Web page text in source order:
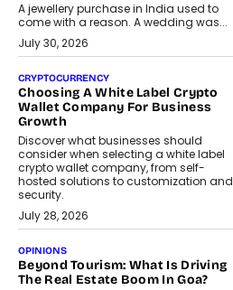
A jewellery purchase in India used to
come with a reason. A wedding was...
July 30, 2026
CRYPTOCURRENCY
Choosing A White Label Crypto
Wallet Company For Business
Growth
Discover what businesses should
consider when selecting a white label
crypto wallet company, from self-
hosted solutions to customization and
security.
July 28, 2026
OPINIONS
Beyond Tourism: What Is Driving
The Real Estate Boom In Goa?